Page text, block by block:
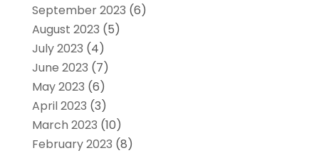
September 2023 (6)
August 2023 (5)
July 2023 (4)
June 2023 (7)
May 2023 (6)
April 2023 (3)
March 2023 (10)
February 2023 (8)